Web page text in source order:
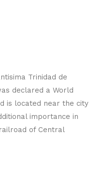
Trinidad de
declared a World
is located near the city
importance in
of Central